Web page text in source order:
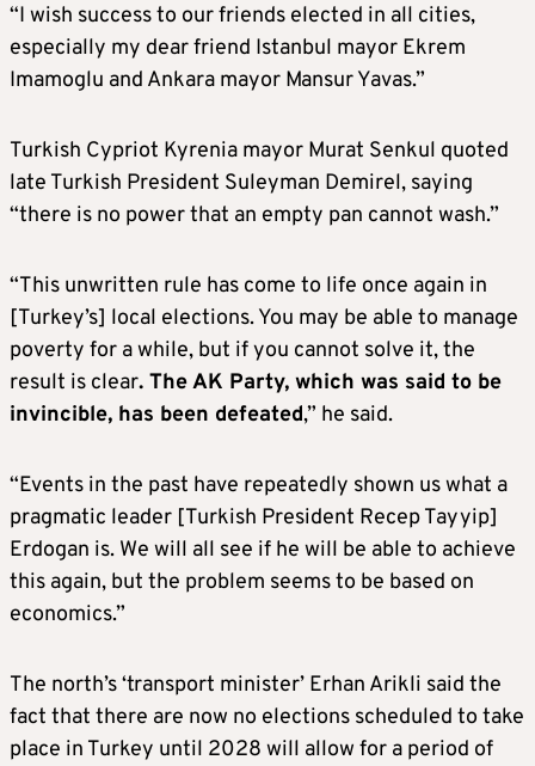
“I wish success to our friends elected in all cities,
especially my dear friend Istanbul mayor Ekrem
Imamoglu and Ankara mayor Mansur Yavas.”
Turkish Cypriot Kyrenia mayor Murat Senkul quoted
late Turkish President Suleyman Demirel, saying
“there is no power that an empty pan cannot wash.”
“This unwritten rule has come to life once again in
[Turkey’s] local elections. You may be able to manage
poverty for a while, but if you cannot solve it, the
result is clear. The AK Party, which was said to be
invincible, has been defeated,” he said.
“Events in the past have repeatedly shown us what a
pragmatic leader [Turkish President Recep Tayyip]
Erdogan is. We will all see if he will be able to achieve
this again, but the problem seems to be based on
economics.”
The north’s ‘transport minister’ Erhan Arikli said the
fact that there are now no elections scheduled to take
place in Turkey until 2028 will allow for a period of